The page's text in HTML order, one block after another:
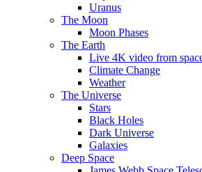
Uranus
The Moon
Moon Phases
The Earth
Live 4K video from
Climate Change
Weather
The Universe
Stars
Black Holes
Dark Universe
Galaxies
Deep Space